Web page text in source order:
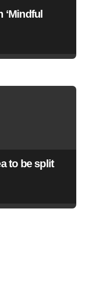
‘Mindful
to be split